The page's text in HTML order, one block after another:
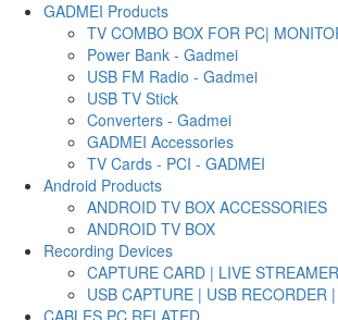
GADMEI Products
TV COMBO BOX FOR PC|
Power Bank - Gadmei
USB FM Radio - Gadmei
USB TV Stick
Converters - Gadmei
GADMEI Accessories
TV Cards - PCI - GADMEI
Android Products
ANDROID TV BOX ACCESSORIES
ANDROID TV BOX
Recording Devices
CAPTURE CARD | LIVE
USB CAPTURE | USB RECORDER
CABLES PC RELATED